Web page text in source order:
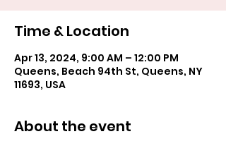
Time & Location
Apr 13, 2024, 9:00 AM – 12:00 PM
Queens, Beach 94th St, Queens, NY
11693, USA
About the event